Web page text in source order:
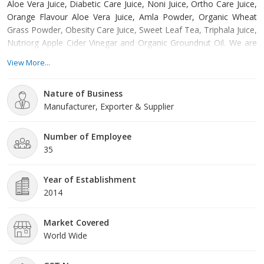
Aloe Vera Juice, Diabetic Care Juice, Noni Juice, Ortho Care Juice,
Orange Flavour Aloe Vera Juice, Amla Powder, Organic Wheat
Grass Powder, Obesity Care Juice, Sweet Leaf Tea, Triphala Juice,
Nutriorg Apple Cider Vinegar and Organic Groundnut Oil. We are
Herbal Juices. Using scientific and research based practices, we
well. The offered range of Herbal Juices we offer is stringently
manufactured using natural and 100% fresh products and with
sure that the Herbal Juices are as per the globally accepted
norms and meet the customers; satisfaction level. We deliver the
Juices in premium-packaging material to circumvent loss.
View More...
Nature of Business
Manufacturer, Exporter & Supplier
Number of Employee
35
Year of Establishment
2014
Market Covered
World Wide